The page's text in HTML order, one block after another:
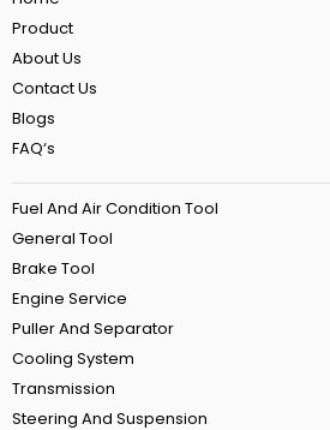
Product
About Us
Contact Us
Blogs
FAQ‘s
Fuel And Air Condition Tool
General Tool
Brake Tool
Engine Service
Puller And Separator
Cooling System
Transmission
Steering And Suspension